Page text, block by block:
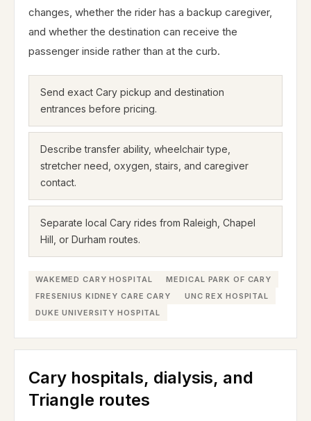
changes, whether the rider has a backup caregiver,
and whether the destination can receive the
passenger inside rather than at the curb.
Send exact Cary pickup and destination
entrances before pricing.
Describe transfer ability, wheelchair type,
stretcher need, oxygen, stairs, and caregiver
contact.
Separate local Cary rides from Raleigh, Chapel
Hill, or Durham routes.
WAKEMED CARY HOSPITAL
MEDICAL PARK OF CARY
FRESENIUS KIDNEY CARE CARY
UNC REX HOSPITAL
DUKE UNIVERSITY HOSPITAL
Cary hospitals, dialysis, and
Triangle routes